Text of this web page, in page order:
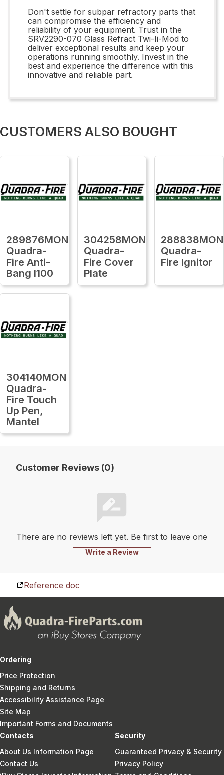
Don't settle for subpar refractory parts that
can compromise the efficiency and
reliability of your equipment. Trust in the
SRV2290-070 Glass Refract Twi-Ii-Mod to
deliver exceptional results and keep your
operations running smoothly. Invest in the
best and experience the difference with this
innovative and reliable part.
CUSTOMERS ALSO BOUGHT
289876MON
Quadra-
Fire Anti-
Bang I100
304258MON
Quadra-
Fire Cover
Plate
288838MON
Quadra-
Fire Ignitor
304140MON
Quadra-
Fire Touch
Up Pen,
Mantel
Customer Reviews (0)
There are no reviews left yet. Be first to leave one
Write a Review
Reference doc
Ordering
Price Protection
Shipping and Returns
Accessibility Assistance Page
Site Map
Important Forms and Documents
Contacts
About Us Information Page
Contact Us
Security
Guaranteed Privacy & Security
Privacy Policy